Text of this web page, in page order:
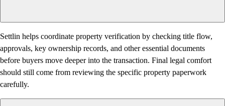
Settlin helps coordinate property verification by checking title flow,
approvals, key ownership records, and other essential documents
before buyers move deeper into the transaction. Final legal comfort
should still come from reviewing the specific property paperwork
carefully.